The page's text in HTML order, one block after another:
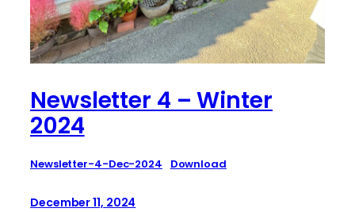
Newsletter 4 – Winter
2024
Newsletter-4-Dec-2024 Download
December 11, 2024